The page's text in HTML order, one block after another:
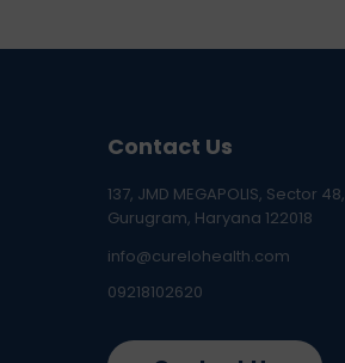
Contact Us
137, JMD MEGAPOLIS, Sector 48,
Gurugram, Haryana 122018
info@curelohealth.com
09218102620